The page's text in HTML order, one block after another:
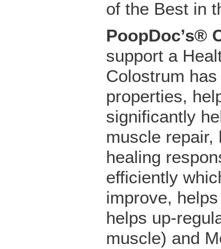
of the Best in
PoopDoc’s®
support a
Colostrum
properties,
significantly
muscle repair,
healing
efficiently
improve,
helps up-
muscle) and